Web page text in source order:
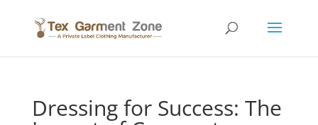
Dressing for Success: The